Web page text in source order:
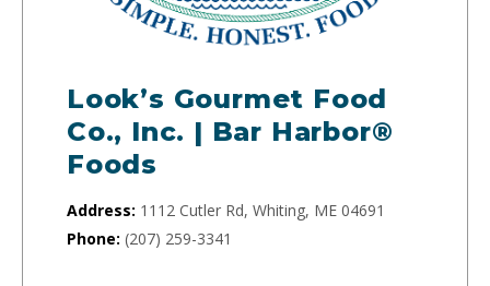
Look’s Gourmet Food
Co., Inc. | Bar Harbor®
Foods
Address: 1112 Cutler Rd, Whiting, ME 04691
Phone: (207) 259-3341